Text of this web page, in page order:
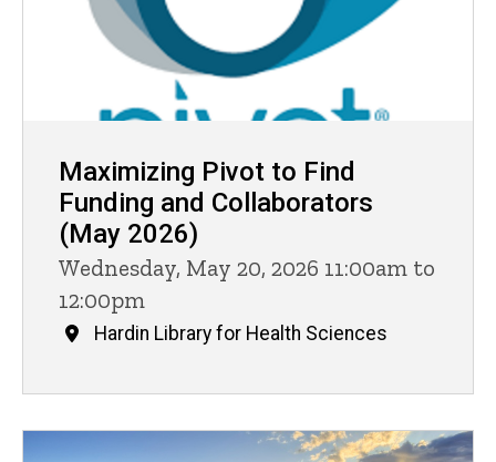
Maximizing Pivot to Find
Funding and Collaborators
(May 2026)
Wednesday, May 20, 2026 11:00am to
12:00pm
Hardin Library for Health Sciences